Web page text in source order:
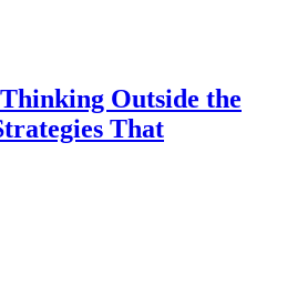
Outside the
That